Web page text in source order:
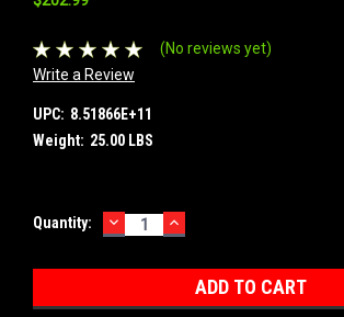
(No reviews yet)
Write a Review
UPC: 8.51866E+11
Weight: 25.00 LBS
Current
Quantity: DECREASE
QUANTITY:
INCREASE
QUANTITY: